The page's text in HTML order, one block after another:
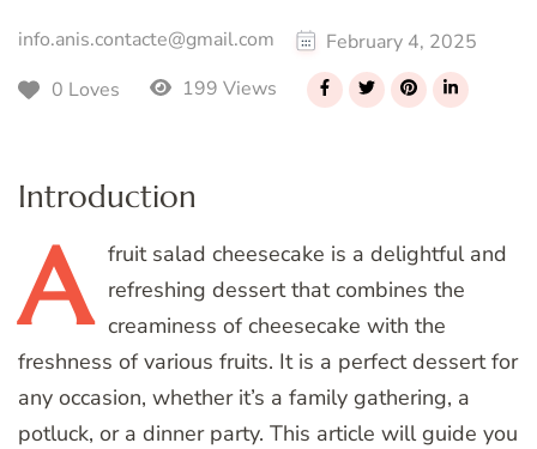
info.anis.contacte@gmail.com
February 4, 2025
0 Loves
199 Views
Introduction
A
fruit salad cheesecake is a delightful and
refreshing dessert that combines the
creaminess of cheesecake with the
freshness of various fruits. It is a perfect dessert for
any occasion, whether it’s a family gathering, a
potluck, or a dinner party. This article will guide you